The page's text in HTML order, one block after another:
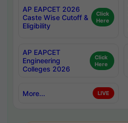
AP EAPCET 2026
Caste Wise Cutoff &
Eligibility
Click
Here
AP EAPCET
Engineering
Colleges 2026
Click
Here
More... LIVE